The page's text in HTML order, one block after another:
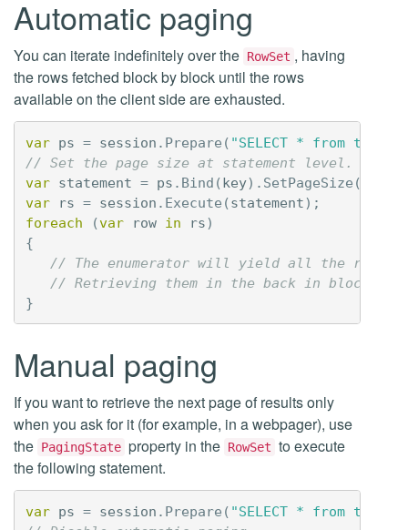
Automatic paging
You can iterate indefinitely over the RowSet , having
the rows fetched block by block until the rows
available on the client side are exhausted.
var ps = session . Prepare ( "SELECT * from tbl1
// Set the page size at statement level.
var statement = ps . Bind (key). SetPageSize (
var
rs = session . Execute (statement);
foreach
(var row in rs)
{
// The enumerator will yield all the rows
// Retrieving them in the back in blocks of
}
Manual paging
If you want to retrieve the next page of results only
when you ask for it (for example, in a webpager), use
the PagingState property in the RowSet to execute
the following statement.
var ps = session . Prepare ( "SELECT * from tbl1